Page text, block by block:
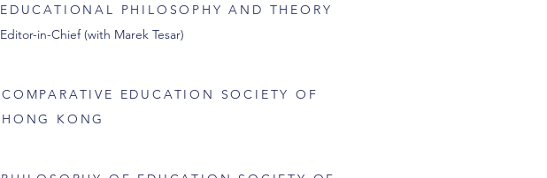
EDUCATIONAL PHILOSOPHY AND THEORY
Editor-in-Chief (with Marek Tesar)
COMPARATIVE EDUCATION SOCIETY OF
HONG KONG